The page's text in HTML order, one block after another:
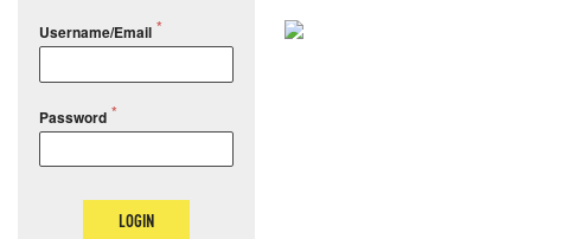
Username/Email
Password
LOGIN